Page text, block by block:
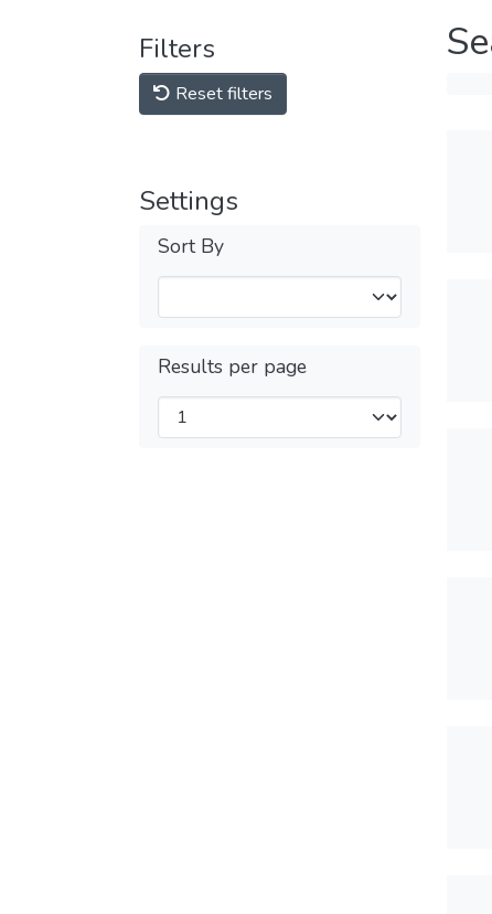
Filters
Reset filters
Settings
Sort By
Results per page